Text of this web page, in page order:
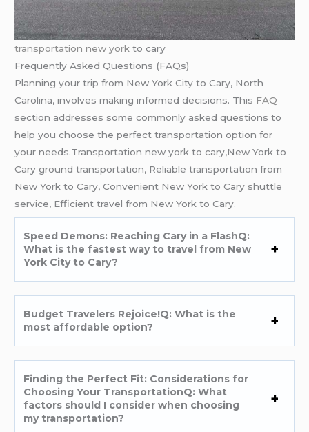
transportation new york to cary
Frequently Asked Questions (FAQs)
Planning your trip from New York City to Cary, North
Carolina, involves making informed decisions. This FAQ
section addresses some commonly asked questions to
help you choose the perfect transportation option for
your needs.Transportation new york to cary,New York to
Cary ground transportation, Reliable transportation from
New York to Cary, Convenient New York to Cary shuttle
service, Efficient travel from New York to Cary.
Speed Demons: Reaching Cary in a FlashQ:
What is the fastest way to travel from New
York City to Cary?
Budget Travelers Rejoice!Q: What is the
most affordable option?
Finding the Perfect Fit: Considerations for
Choosing Your TransportationQ: What
factors should I consider when choosing
my transportation?